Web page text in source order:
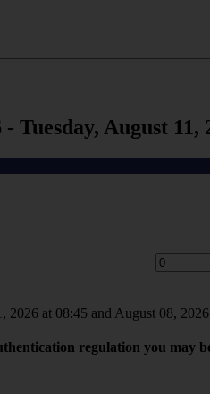
Tuesday, August 11,
2026 at 08:45 and August 08,
regulation you may